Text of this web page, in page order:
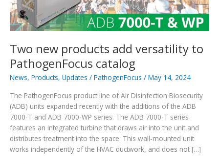
Two new products add versatility to
PathogenFocus catalog
News, Products, Updates / PathogenFocus / May 14, 2024
The PathogenFocus product line of Air Disinfection Biosecurity
(ADB) units expanded recently with the additions of the ADB
7000-T and ADB 7000-WP series. The ADB 7000-T series
features an integrated turbine that draws air into the unit and
distributes treatment into the space. This wall-mounted unit
works independently of the HVAC ductwork, and does not […]